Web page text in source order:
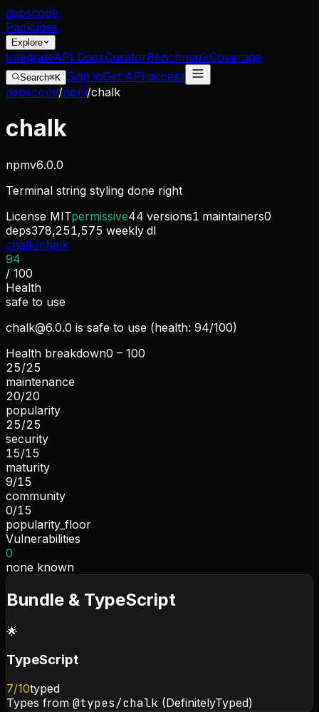
depscope
Packages
Explore
IntegrateAPI DocsCuratorBenchmarkCoverage
Search⌘K Sign inGet API access
depscope/npm/chalk
chalk
npmv6.0.0
Terminal string styling done right
License MITpermissive44 versions1 maintainers0
deps378,251,575 weekly dl
chalk/chalk
94
/ 100
Health
safe to use
chalk@6.0.0 is safe to use (health: 94/100)
Health breakdown0 – 100
25/25
maintenance
20/20
popularity
25/25
security
15/15
maturity
9/15
community
0/15
popularity_floor
Vulnerabilities
0
none known
Bundle & TypeScript
🌟
TypeScript
7/10typed
Types from @types/chalk (DefinitelyTyped)